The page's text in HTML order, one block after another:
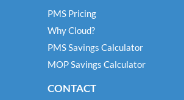
PMS Pricing
Why Cloud?
PMS Savings Calculator
MOP Savings Calculator
CONTACT